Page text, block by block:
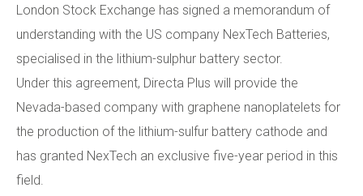
London Stock Exchange has signed a memorandum of
understanding with the US company NexTech Batteries,
specialised in the lithium-sulphur battery sector.
Under this agreement, Directa Plus will provide the
Nevada-based company with graphene nanoplatelets for
the production of the lithium-sulfur battery cathode and
has granted NexTech an exclusive five-year period in this
field.